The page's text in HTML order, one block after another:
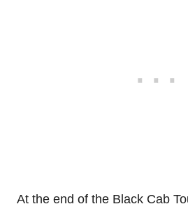
At the end of the Black Cab